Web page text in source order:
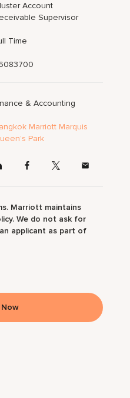
Account
Supervisor
Time
& Accounting
Marriott Marquis
Park
Marriott maintains
We do not ask for
applicant as part of